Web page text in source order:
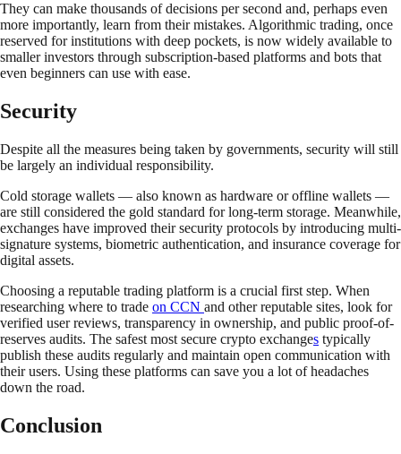
They can make thousands of decisions per second and, perhaps even
more importantly, learn from their mistakes. Algorithmic trading, once
reserved for institutions with deep pockets, is now widely available to
smaller investors through subscription-based platforms and bots that
even beginners can use with ease.
Security
Despite all the measures being taken by governments, security will still
be largely an individual responsibility.
Cold storage wallets — also known as hardware or offline wallets —
are still considered the gold standard for long-term storage. Meanwhile,
exchanges have improved their security protocols by introducing multi-
signature systems, biometric authentication, and insurance coverage for
digital assets.
Choosing a reputable trading platform is a crucial first step. When
researching where to trade on CCN and other reputable sites, look for
verified user reviews, transparency in ownership, and public proof-of-
reserves audits. The safest most secure crypto exchanges typically
publish these audits regularly and maintain open communication with
their users. Using these platforms can save you a lot of headaches
down the road.
Conclusion